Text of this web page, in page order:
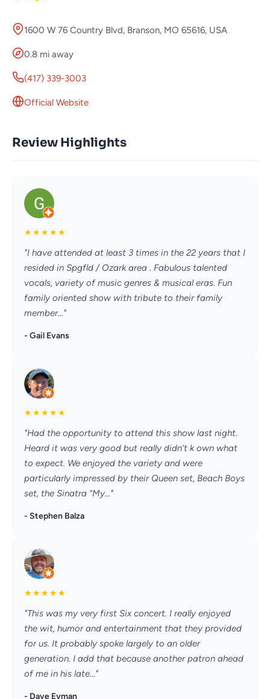
1600 W 76 Country Blvd, Branson, MO 65616, USA
0.8 mi away
(417) 339-3003
Official Website
Review Highlights
★★★★★
"I have attended at least 3 times in the 22 years that I
resided in Spgfld / Ozark area . Fabulous talented
vocals, variety of music genres & musical eras. Fun
family oriented show with tribute to their family
member..."
- Gail Evans
★★★★★
"Had the opportunity to attend this show last night.
Heard it was very good but really didn’t k own what
to expect. We enjoyed the variety and were
particularly impressed by their Queen set, Beach Boys
set, the Sinatra “My..."
- Stephen Balza
★★★★★
"This was my very first Six concert. I really enjoyed
the wit, humor and entertainment that they provided
for us. It probably spoke largely to an older
generation. I add that because another patron ahead
of me in his late..."
- Dave Eyman